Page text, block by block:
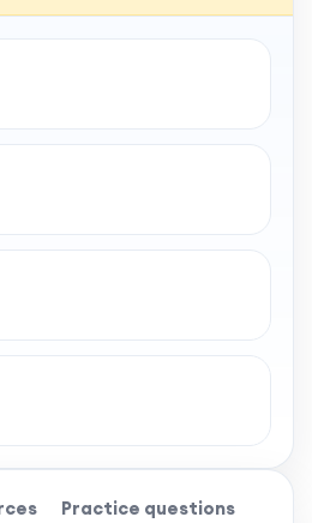
Practice questions